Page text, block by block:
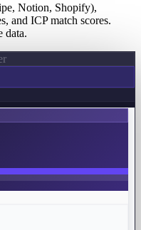
Notion, Shopify),
and ICP match scores.
data.